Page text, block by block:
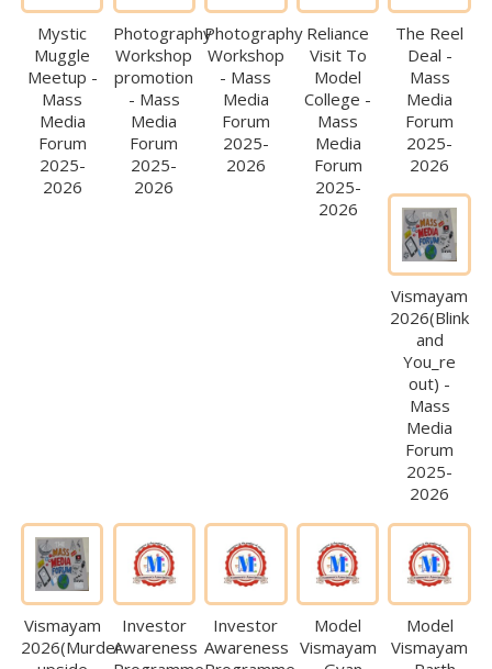
Mystic
Muggle
Meetup -
Mass
Media
Forum
2025-
2026
Photography
Workshop
promotion
- Mass
Media
Forum
2025-
2026
Photography
Workshop
- Mass
Media
Forum
2025-
2026
Reliance
Visit To
Model
College -
Mass
Media
Forum
2025-
2026
The Reel
Deal -
Mass
Media
Forum
2025-
2026
Vismayam
2026(Blink
and
You_re
out) -
Mass
Media
Forum
2025-
2026
Vismayam
2026(Murder
Investor
Awareness
Investor
Awareness
Model
Vismayam
Model
Vismayam